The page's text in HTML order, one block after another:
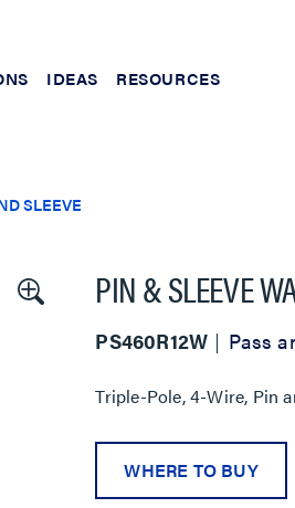
IDEAS RESOURCES
SLEEVE
PIN & SLEEVE
PS460R12W Pass
Triple-Pole, 4-Wire, Pin
WHERE TO BUY